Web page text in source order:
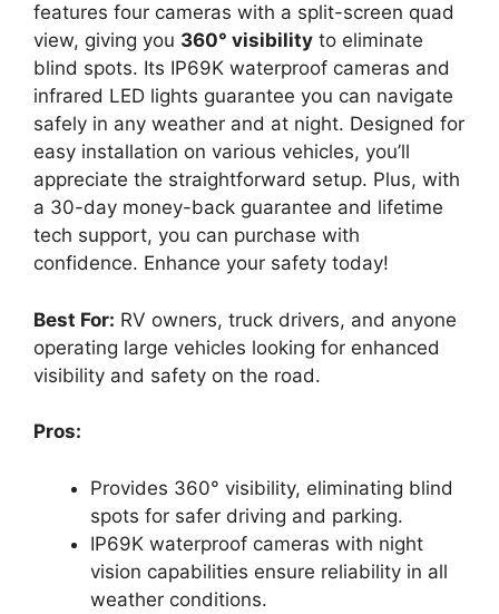
features four cameras with a split-screen quad
view, giving you 360° visibility to eliminate
blind spots. Its IP69K waterproof cameras and
infrared LED lights guarantee you can navigate
safely in any weather and at night. Designed for
easy installation on various vehicles, you’ll
appreciate the straightforward setup. Plus, with
a 30-day money-back guarantee and lifetime
tech support, you can purchase with
confidence. Enhance your safety today!
Best For: RV owners, truck drivers, and anyone
operating large vehicles looking for enhanced
visibility and safety on the road.
Pros:
Provides 360° visibility, eliminating blind
spots for safer driving and parking.
IP69K waterproof cameras with night
vision capabilities ensure reliability in all
weather conditions.